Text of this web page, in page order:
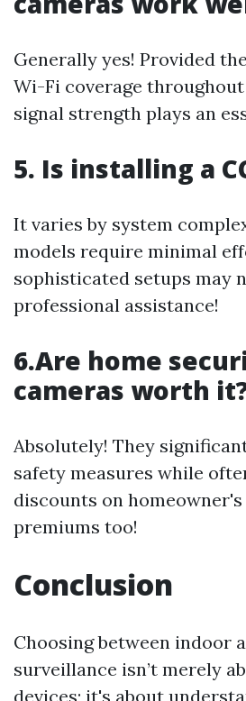
Generally yes! Provided
Wi-Fi coverage
signal strength plays an
5. Is installing a
It varies by system
models require minimal
sophisticated setups may
professional assistance!
6.Are home
cameras worth
Absolutely! They
safety measures while
discounts on
premiums too!
Conclusion
Choosing between indoor
surveillance isn’t merely
devices; it's about